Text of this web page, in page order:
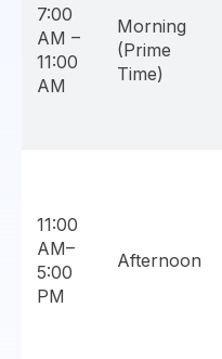
7:00
AM –
11:00
AM
Morning
(Prime
Time)
11:00
AM–
5:00
PM
Afternoon